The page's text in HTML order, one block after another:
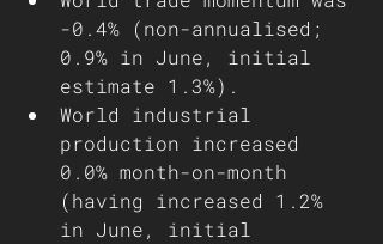
-0.4% (non-annualised;
0.9% in June, initial
estimate 1.3%).
World industrial
production increased
0.0% month-on-month
(having increased 1.2%
in June, initial